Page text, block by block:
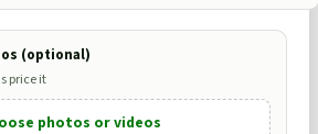
(optional)
price it
photos or videos